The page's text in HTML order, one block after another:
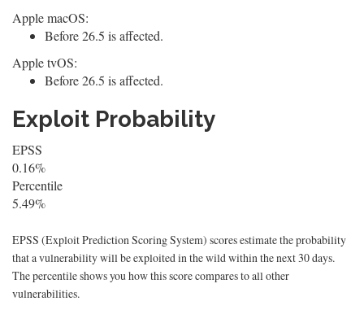
Apple macOS:
Before 26.5 is affected.
Apple tvOS:
Before 26.5 is affected.
Exploit Probability
EPSS
0.16%
Percentile
5.49%
EPSS (Exploit Prediction Scoring System) scores estimate the probability
that a vulnerability will be exploited in the wild within the next 30 days.
The percentile shows you how this score compares to all other
vulnerabilities.